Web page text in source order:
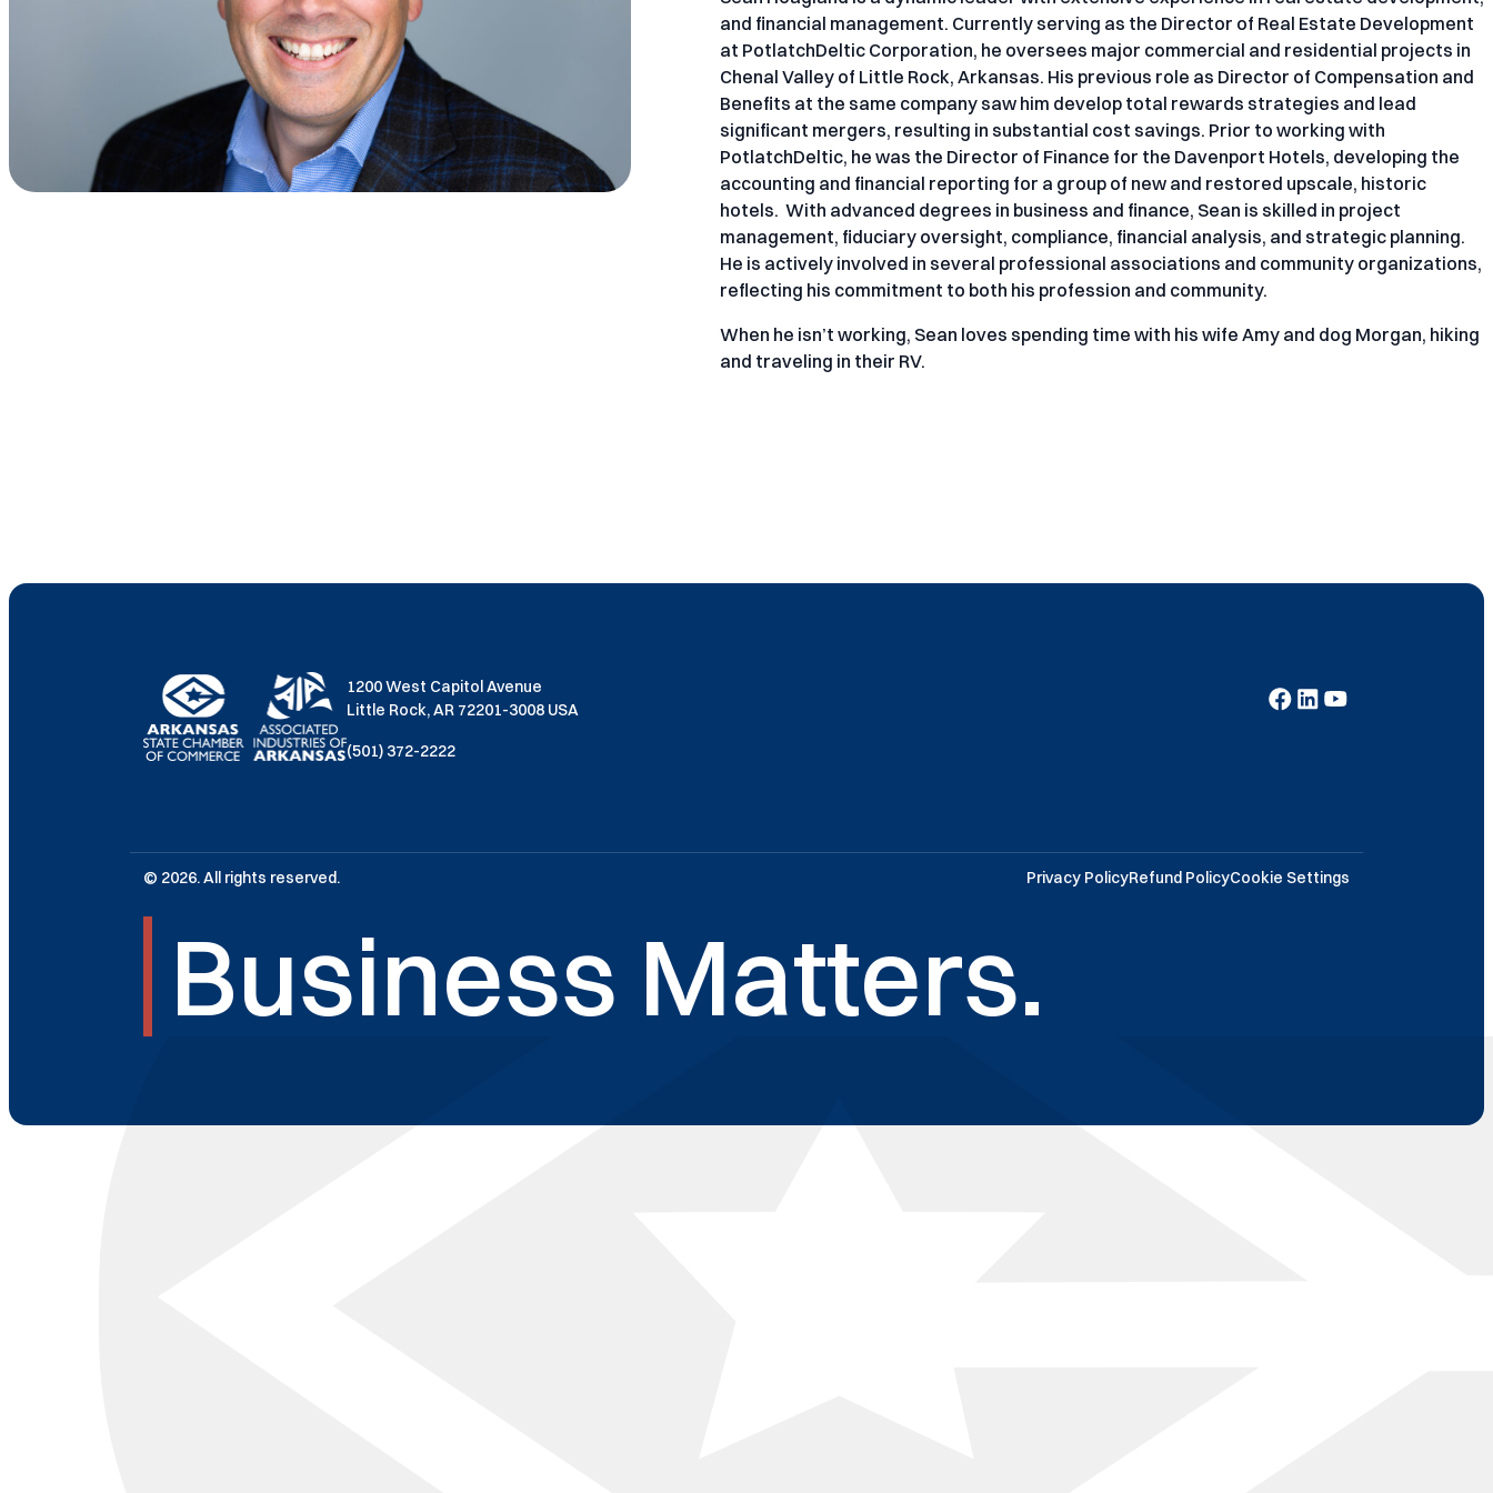
and financial management. Currently serving as the Director of Real Estate Development
at PotlatchDeltic Corporation, he oversees major commercial and residential projects in
Chenal Valley of Little Rock, Arkansas. His previous role as Director of Compensation and
Benefits at the same company saw him develop total rewards strategies and lead
significant mergers, resulting in substantial cost savings. Prior to working with
PotlatchDeltic, he was the Director of Finance for the Davenport Hotels, developing the
accounting and financial reporting for a group of new and restored upscale, historic
hotels. With advanced degrees in business and finance, Sean is skilled in project
management, fiduciary oversight, compliance, financial analysis, and strategic planning.
He is actively involved in several professional associations and community organizations,
reflecting his commitment to both his profession and community.
When he isn’t working, Sean loves spending time with his wife Amy and dog Morgan, hiking
and traveling in their RV.
1200 West Capitol Avenue
Little Rock, AR 72201-3008 USA
(501) 372-2222
© 2026. All rights reserved. Privacy PolicyRefund PolicyCookie Settings
Business Matters.